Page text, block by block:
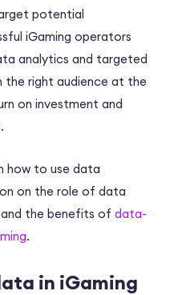
potential
iGaming operators
analytics and targeted
the right audience at the
on investment and
how to use data
on the role of data
and the benefits of data-
.
in iGaming